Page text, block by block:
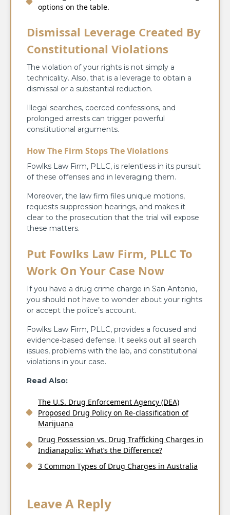
options on the table.
Dismissal Leverage Created By
Constitutional Violations
The violation of your rights is not simply a
technicality. Also, that is a leverage to obtain a
dismissal or a substantial reduction.
Illegal searches, coerced confessions, and
prolonged arrests can trigger powerful
constitutional arguments.
How The Firm Stops The Violations
Fowlks Law Firm, PLLC, is relentless in its pursuit
of these offenses and in leveraging them.
Moreover, the law firm files unique motions,
requests suppression hearings, and makes it
clear to the prosecution that the trial will expose
these matters.
Put Fowlks Law Firm, PLLC To
Work On Your Case Now
If you have a drug crime charge in San Antonio,
you should not have to wonder about your rights
or accept the police’s account.
Fowlks Law Firm, PLLC, provides a focused and
evidence-based defense. It seeks out all search
issues, problems with the lab, and constitutional
violations in your case.
Read Also:
The U.S. Drug Enforcement Agency (DEA)
Proposed Drug Policy on Re-classification of
Marijuana
Drug Possession vs. Drug Trafficking Charges in
Indianapolis: What’s the Difference?
3 Common Types of Drug Charges in Australia
Leave A Reply